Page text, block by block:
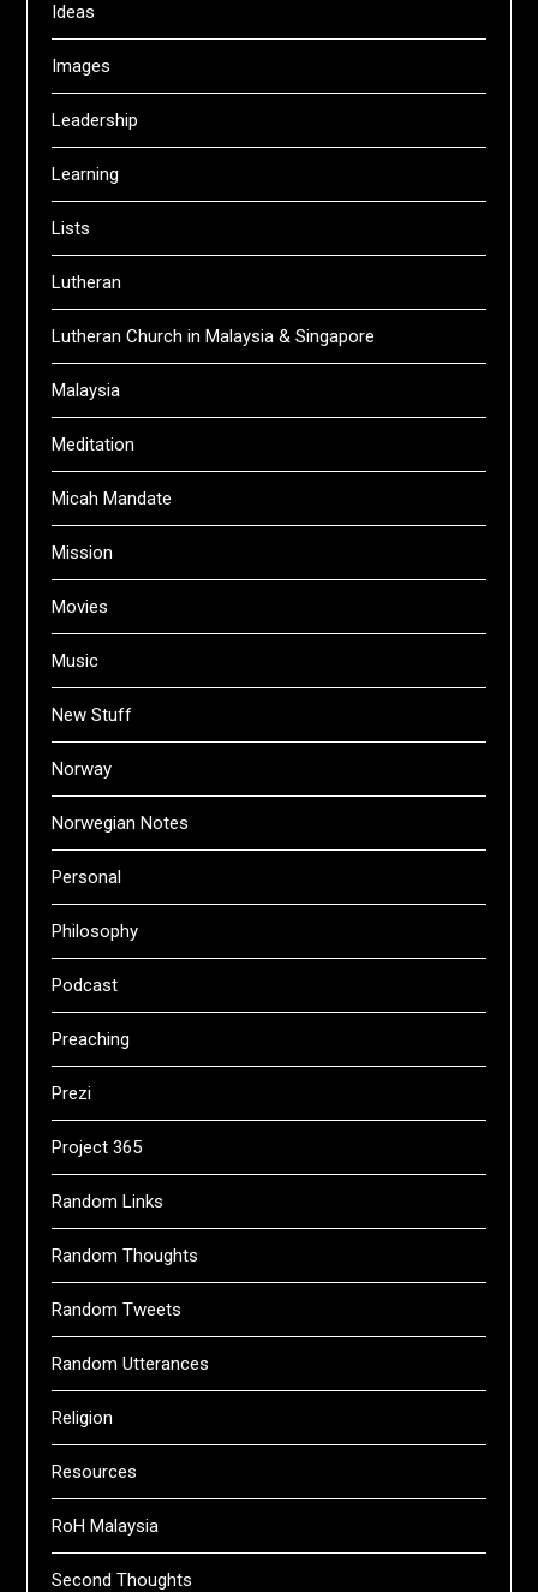
Ideas
Images
Leadership
Learning
Lists
Lutheran
Lutheran Church in Malaysia & Singapore
Malaysia
Meditation
Micah Mandate
Mission
Movies
Music
New Stuff
Norway
Norwegian Notes
Personal
Philosophy
Podcast
Preaching
Prezi
Project 365
Random Links
Random Thoughts
Random Tweets
Random Utterances
Religion
Resources
RoH Malaysia
Second Thoughts